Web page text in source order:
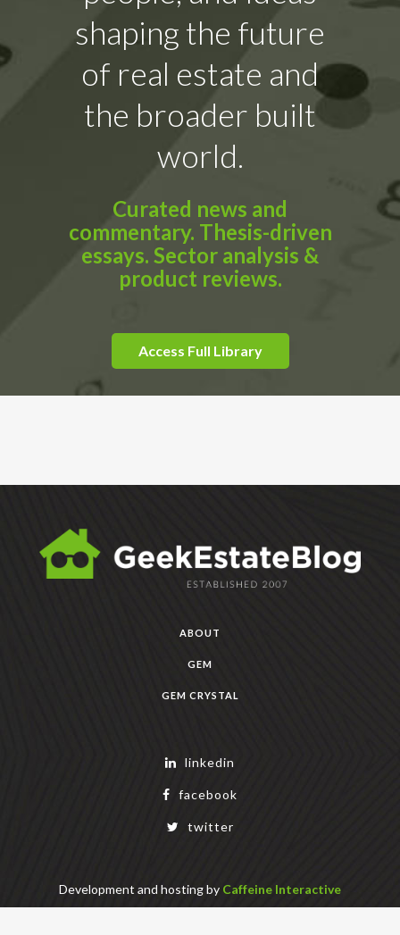
shaping the future
of real estate and
the broader built
world.
Curated news and
commentary. Thesis-driven
essays. Sector analysis &
product reviews.
Access Full Library
ABOUT
GEM
GEM CRYSTAL
linkedin
facebook
twitter
Development and hosting by Caffeine Interactive